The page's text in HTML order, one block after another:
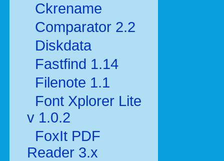
Ckrename
Comparator 2.2
Diskdata
Fastfind 1.14
Filenote 1.1
Font Xplorer Lite
v 1.0.2
FoxIt PDF
Reader 3.x